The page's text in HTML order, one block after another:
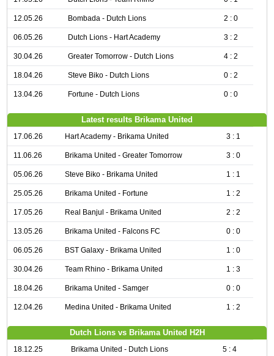
12.05.26 Bombada - Dutch Lions 2 : 0
06.05.26 Dutch Lions - Hart Academy 3 : 2
30.04.26 Greater Tomorrow - Dutch Lions 4 : 2
18.04.26 Steve Biko - Dutch Lions 0 : 2
13.04.26 Fortune - Dutch Lions 0 : 0
Latest results Brikama United
17.06.26 Hart Academy - Brikama United 3 : 1
11.06.26 Brikama United - Greater Tomorrow 3 : 0
05.06.26 Steve Biko - Brikama United 1 : 1
25.05.26 Brikama United - Fortune 1 : 2
17.05.26 Real Banjul - Brikama United 2 : 2
13.05.26 Brikama United - Falcons FC 0 : 0
06.05.26 BST Galaxy - Brikama United 1 : 0
30.04.26 Team Rhino - Brikama United 1 : 3
18.04.26 Brikama United - Samger 0 : 0
12.04.26 Medina United - Brikama United 1 : 2
Dutch Lions vs Brikama United H2H
18.12.25 Brikama United - Dutch Lions 5 : 4